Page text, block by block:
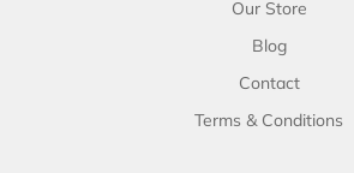
Our Store
Blog
Contact
Terms & Conditions